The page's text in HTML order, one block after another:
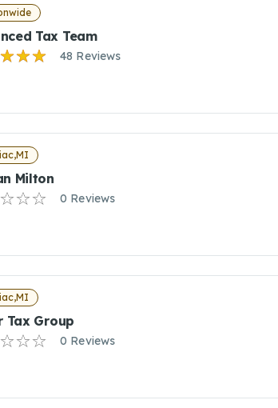
Tax Team
48 Reviews
Milton
0 Reviews
Tax Group
0 Reviews